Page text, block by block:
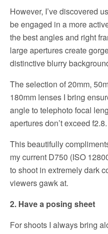
However, I’ve discovered
be engaged in a more
the best angles and right
large apertures create
distinctive blurry
The selection of 20mm,
180mm lenses I bring
angle to telephoto focal
apertures don’t exceed f2.8.
This beautifully
my current D750 (ISO
to shoot in extremely dark
viewers gawk at.
2. Have a posing sheet
For shoots I always bring